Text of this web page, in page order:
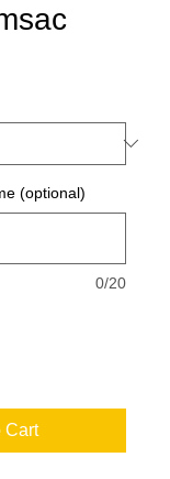
(optional)
0/20
Cart